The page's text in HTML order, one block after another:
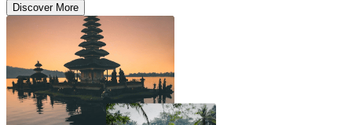
Discover More